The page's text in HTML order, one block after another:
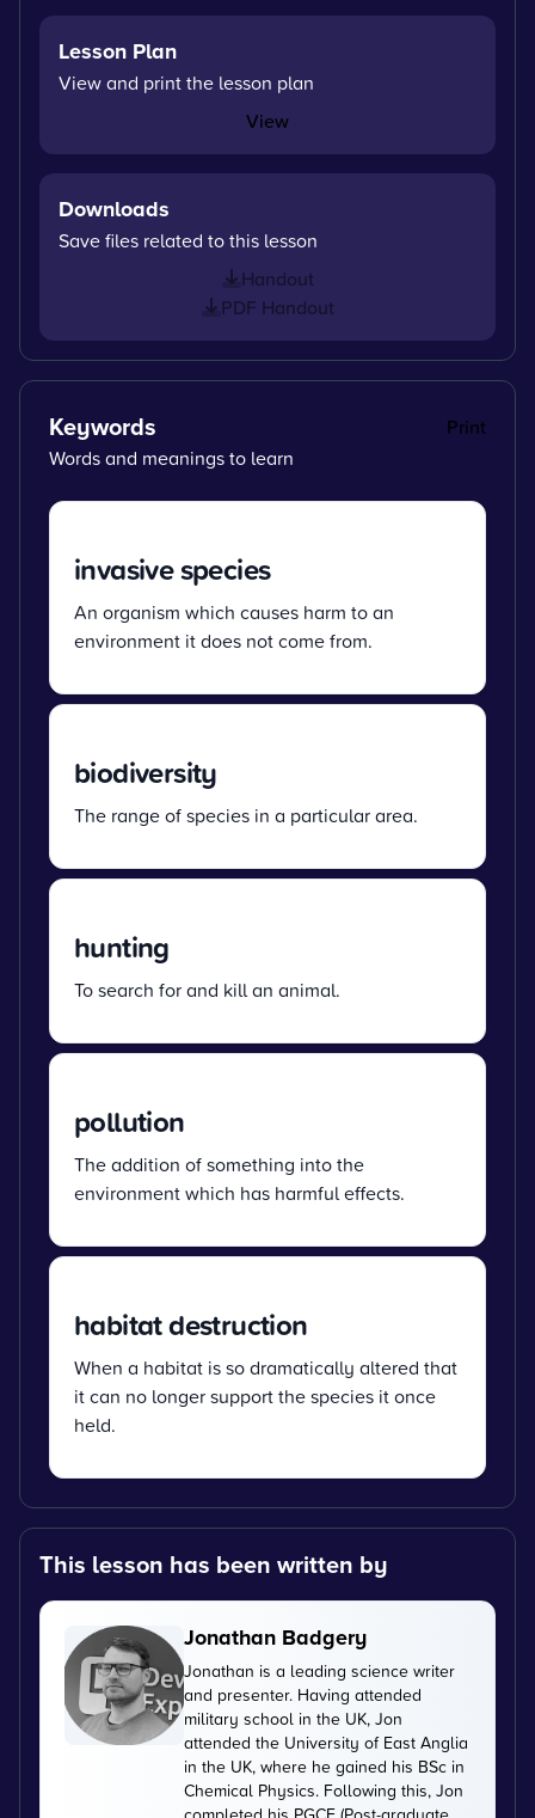
Lesson Plan
View and print the lesson plan
View
Downloads
Save files related to this lesson
Handout
PDF Handout
Keywords
Print
Words and meanings to learn
invasive species
An organism which causes harm to an
environment it does not come from.
biodiversity
The range of species in a particular area.
hunting
To search for and kill an animal.
pollution
The addition of something into the
environment which has harmful effects.
habitat destruction
When a habitat is so dramatically altered that
it can no longer support the species it once
held.
This lesson has been written by
Jonathan Badgery
Jonathan is a leading science writer
and presenter. Having attended
military school in the UK, Jon
attended the University of East Anglia
in the UK, where he gained his BSc in
Chemical Physics. Following this, Jon
completed his PGCE (Post-graduate